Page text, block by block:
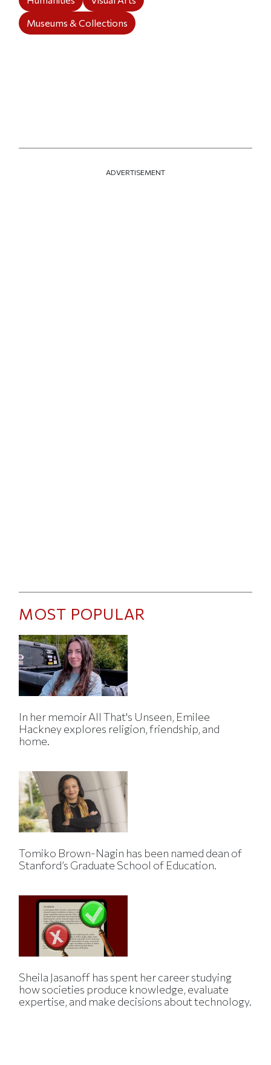
Museums & Collections
ADVERTISEMENT
MOST POPULAR
In her memoir All That's Unseen, Emilee
Hackney explores religion, friendship, and
home.
Tomiko Brown-Nagin has been named dean of
Stanford’s Graduate School of Education.
Sheila Jasanoff has spent her career studying
how societies produce knowledge, evaluate
expertise, and make decisions about technology.